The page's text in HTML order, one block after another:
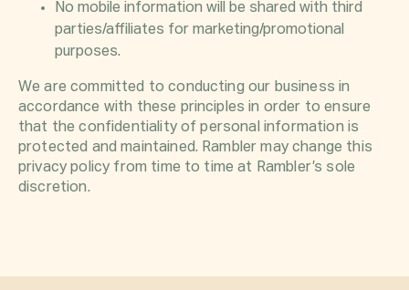
No mobile information will be shared with third
parties/affiliates for marketing/promotional
purposes.
We are committed to conducting our business in
accordance with these principles in order to ensure
that the confidentiality of personal information is
protected and maintained. Rambler may change this
privacy policy from time to time at Rambler’s sole
discretion.